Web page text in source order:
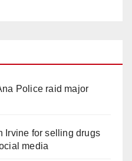
Police raid major
Irvine for selling drugs
media